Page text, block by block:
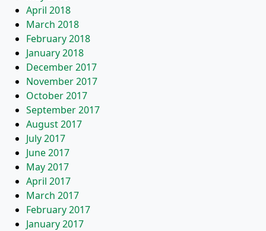
April 2018
March 2018
February 2018
January 2018
December 2017
November 2017
October 2017
September 2017
August 2017
July 2017
June 2017
May 2017
April 2017
March 2017
February 2017
January 2017